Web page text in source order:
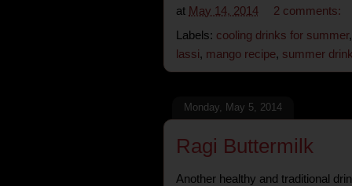
at May 14, 2014
2 comments:
Labels: cooling drinks for summer
lassi, mango recipe, summer
Monday, May 5, 2014
Ragi Buttermilk
Another healthy and traditional